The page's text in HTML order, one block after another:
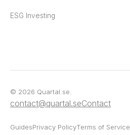
ESG Investing
© 2026 Quartal.se.
contact@quartal.seContact
GuidesPrivacy PolicyTerms of Service